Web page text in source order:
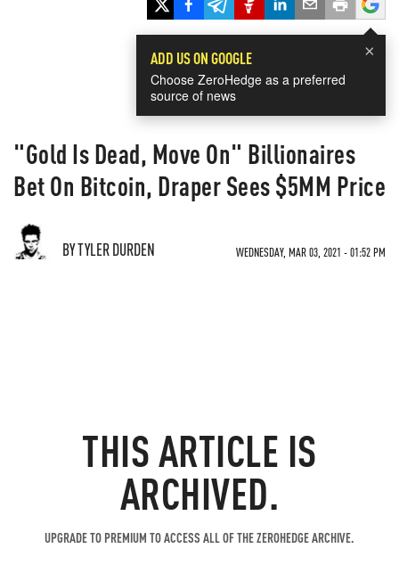
×
ADD US ON GOOGLE
Choose ZeroHedge as a preferred
source of news
"Gold Is Dead, Move On" Billionaires
Bet On Bitcoin, Draper Sees $5MM Price
BY TYLER DURDEN WEDNESDAY, MAR 03, 2021 - 01:52 PM
THIS ARTICLE IS
ARCHIVED.
UPGRADE TO PREMIUM TO ACCESS ALL OF THE ZEROHEDGE ARCHIVE.